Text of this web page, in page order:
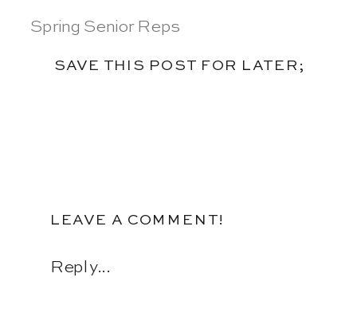
Spring Senior Reps
SAVE THIS POST FOR LATER;
Reply...
LEAVE A COMMENT!